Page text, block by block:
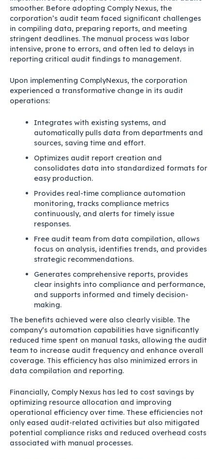
smoother. Before adopting Comply Nexus, the
corporation’s audit team faced significant challenges
in compiling data, preparing reports, and meeting
stringent deadlines. The manual process was labor
intensive, prone to errors, and often led to delays in
reporting critical audit findings to management.
Upon implementing ComplyNexus, the corporation
experienced a transformative change in its audit
operations:
Integrates with existing systems, and
automatically pulls data from departments and
sources, saving time and effort.
Optimizes audit report creation and
consolidates data into standardized formats for
easy production.
Provides real-time compliance automation
monitoring, tracks compliance metrics
continuously, and alerts for timely issue
responses.
Free audit team from data compilation, allows
focus on analysis, identifies trends, and provides
strategic recommendations.
Generates comprehensive reports, provides
clear insights into compliance and performance,
and supports informed and timely decision-
making.
The benefits achieved were also clearly visible. The
company’s automation capabilities have significantly
reduced time spent on manual tasks, allowing the audit
team to increase audit frequency and enhance overall
coverage. This efficiency has also minimized errors in
data compilation and reporting.
Financially, Comply Nexus has led to cost savings by
optimizing resource allocation and improving
operational efficiency over time. These efficiencies not
only eased audit-related activities but also mitigated
potential compliance risks and reduced overhead costs
associated with manual processes.